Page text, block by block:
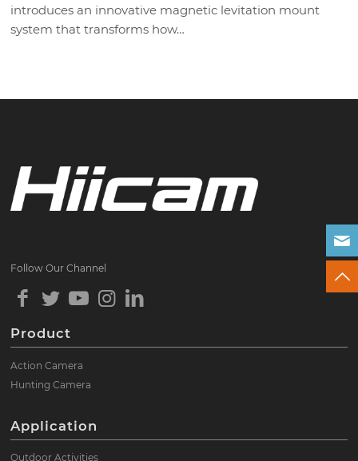
introduces an innovative magnetic levitation mount
system that transforms how…
Follow Our Channel
Product
Action Camera
Hunting Camera
Application
Outdoor Activities